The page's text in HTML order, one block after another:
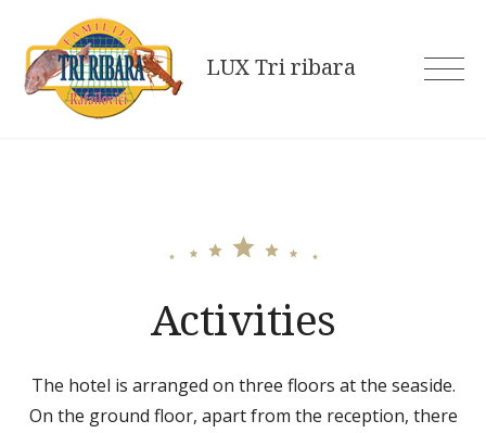
content
LUX Tri ribara
Activities
The hotel is arranged on three floors at the seaside.
On the ground floor, apart from the reception, there